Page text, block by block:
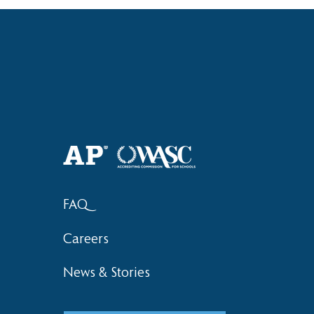
Bronze at SIMOC
FAQ
Careers
News & Stories